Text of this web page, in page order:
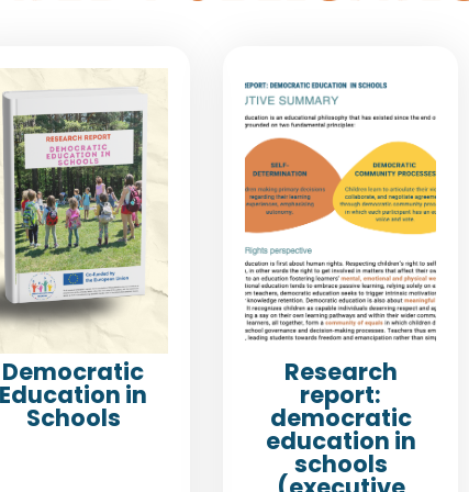
Democratic
Education in
Schools
Research
report:
democratic
education in
schools